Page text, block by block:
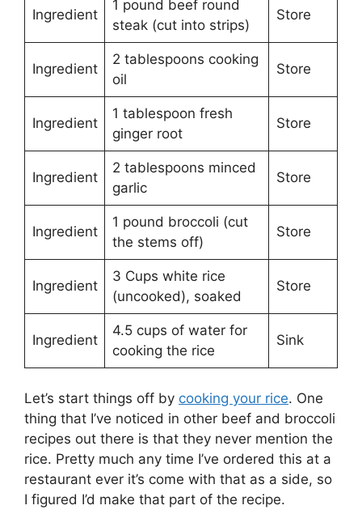
Ingredient
1 pound beef round
steak (cut into strips)
Store
Ingredient
2 tablespoons cooking
oil
Store
Ingredient
1 tablespoon fresh
ginger root
Store
Ingredient
2 tablespoons minced
garlic
Store
Ingredient
1 pound broccoli (cut
the stems off)
Store
Ingredient
3 Cups white rice
(uncooked), soaked
Store
Ingredient
4.5 cups of water for
cooking the rice
Sink
Let’s start things off by cooking your rice. One
thing that I’ve noticed in other beef and broccoli
recipes out there is that they never mention the
rice. Pretty much any time I’ve ordered this at a
restaurant ever it’s come with that as a side, so
I figured I’d make that part of the recipe.